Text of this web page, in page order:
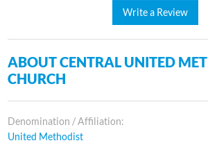
Write a Review
ABOUT CENTRAL UNITED
CHURCH
Denomination / Affiliation:
United Methodist